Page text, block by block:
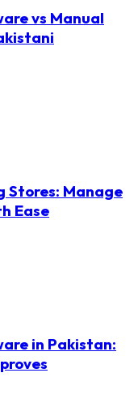
vs Manual
Stores: Manage
Ease
in Pakistan: